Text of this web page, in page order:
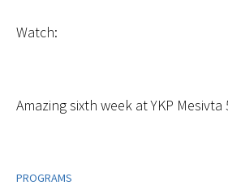
Watch:
Amazing sixth week at YKP Mesivta
PROGRAMS